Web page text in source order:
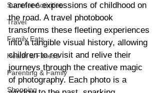
Summer Activities
Travel
Family Eats
Health & Fitness
Parenting & Family
Shopping
carefree expressions of childhood on
the road. A travel photobook
transforms these fleeting experiences
into a tangible visual history, allowing
children to revisit and relive their
journeys through the creative magic
of photography. Each photo is a